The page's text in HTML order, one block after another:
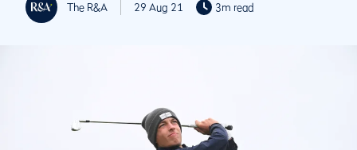
The R&A 29 Aug 21 3m read